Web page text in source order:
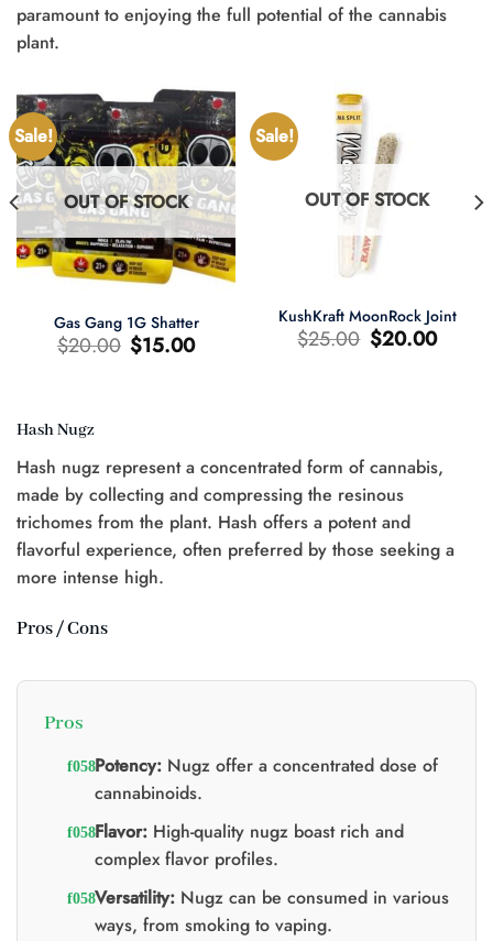
paramount to enjoying the full potential of the cannabis
plant.
Sale!
OUT OF STOCK
Gas Gang 1G Shatter
$20.00 Original
price
$15.00Current
price
Sale!
OUT OF STOCK
KushKraft MoonRock Joint
$25.00 Original
price
$20.00Current
price
Hash Nugz
Hash nugz represent a concentrated form of cannabis,
made by collecting and compressing the resinous
trichomes from the plant. Hash offers a potent and
flavorful experience, often preferred by those seeking a
more intense high.
Pros / Cons
Pros
Potency:Nugz offer a concentrated dose of
cannabinoids.
Flavor:High-quality nugz boast rich and
complex flavor profiles.
Versatility:Nugz can be consumed in various
ways, from smoking to vaping.